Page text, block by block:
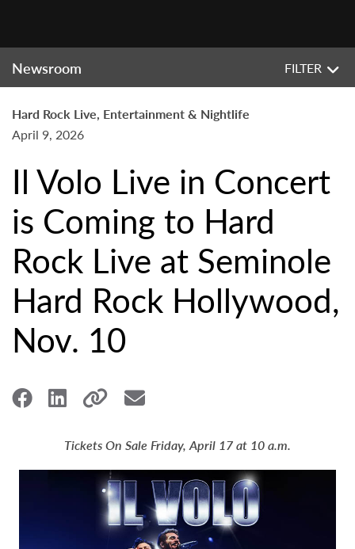
Newsroom FILTER
Hard Rock Live, Entertainment & Nightlife
April 9, 2026
Il Volo Live in Concert
is Coming to Hard
Rock Live at Seminole
Hard Rock Hollywood,
Nov. 10
Tickets On Sale Friday, April 17 at 10 a.m.